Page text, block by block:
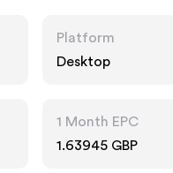
Platform
Desktop
1 Month EPC
1.63945 GBP